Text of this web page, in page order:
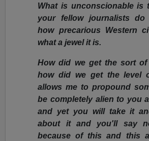
What is unconscionable is
your fellow journalists do
how precarious Western
what a jewel it is.
How did we get the sort of
how did we get the level
allows me to propound
be completely alien to you
and yet you will take it
about it and you'll say
because of this and this